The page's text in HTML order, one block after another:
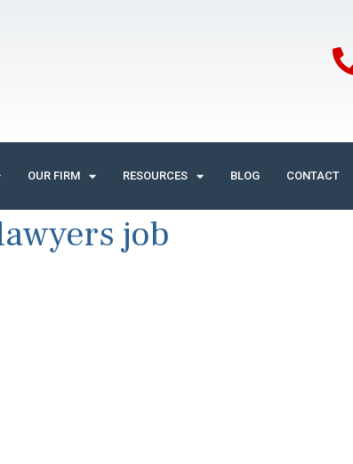
OUR FIRM RESOURCES BLOG CONTACT
job